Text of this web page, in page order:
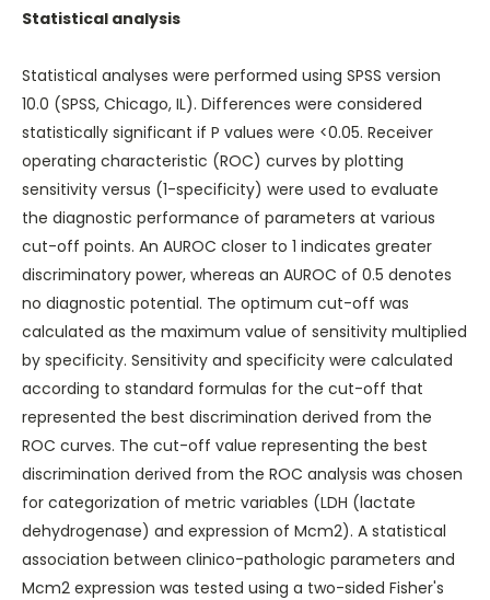
Statistical analysis
Statistical analyses were performed using SPSS version
10.0 (SPSS, Chicago, IL). Differences were considered
statistically significant if P values were <0.05. Receiver
operating characteristic (ROC) curves by plotting
sensitivity versus (1-specificity) were used to evaluate
the diagnostic performance of parameters at various
cut-off points. An AUROC closer to 1 indicates greater
discriminatory power, whereas an AUROC of 0.5 denotes
no diagnostic potential. The optimum cut-off was
calculated as the maximum value of sensitivity multiplied
by specificity. Sensitivity and specificity were calculated
according to standard formulas for the cut-off that
represented the best discrimination derived from the
ROC curves. The cut-off value representing the best
discrimination derived from the ROC analysis was chosen
for categorization of metric variables (LDH (lactate
dehydrogenase) and expression of Mcm2). A statistical
association between clinico-pathologic parameters and
Mcm2 expression was tested using a two-sided Fisher's